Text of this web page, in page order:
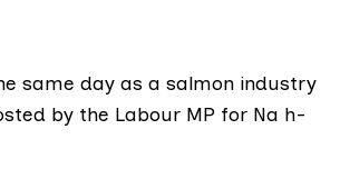
same day as a salmon industry
by the Labour MP for Na h-